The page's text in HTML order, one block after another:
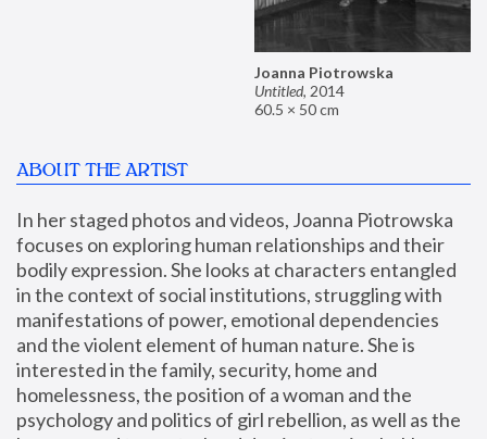
Joanna Piotrowska
Untitled, 2014
60.5 × 50 cm
ABOUT THE ARTIST
In her staged photos and videos, Joanna Piotrowska
focuses on exploring human relationships and their
bodily expression. She looks at characters entangled
in the context of social institutions, struggling with
manifestations of power, emotional dependencies
and the violent element of human nature. She is
interested in the family, security, home and
homelessness, the position of a woman and the
psychology and politics of girl rebellion, as well as the